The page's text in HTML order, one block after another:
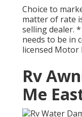
Choice to
matter of rate
selling dealer.
needs to be in
licensed Motor
Rv
Me